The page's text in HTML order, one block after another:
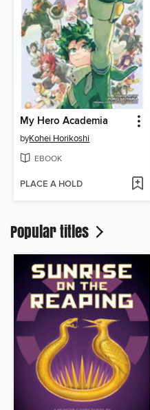
My Hero Academia
byKohei Horikoshi
EBOOK
PLACE A HOLD
Popular titles